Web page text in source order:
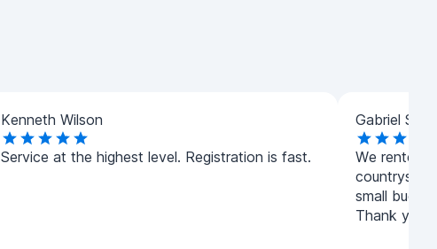
Kenneth Wilson
Service at the highest level. Registration is fast.
Gabriel
We rented
small
Thank you